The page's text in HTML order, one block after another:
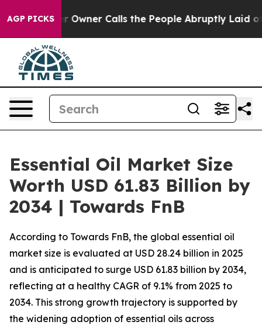
AGP PICKSCalls the People Abruptly Laid off “Simply a
Essential Oil Market Size
Worth USD 61.83 Billion by
2034 | Towards FnB
According to Towards FnB, the global essential oil
market size is evaluated at USD 28.24 billion in 2025
and is anticipated to surge USD 61.83 billion by 2034,
reflecting at a healthy CAGR of 9.1% from 2025 to
2034. This strong growth trajectory is supported by
the widening adoption of essential oils across